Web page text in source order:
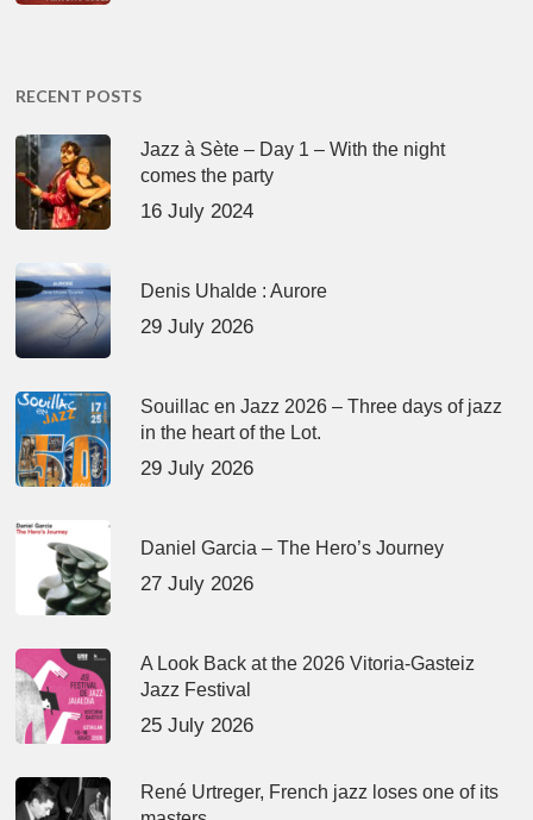
RECENT POSTS
Jazz à Sète – Day 1 – With the night
comes the party
16 July 2024
Denis Uhalde : Aurore
29 July 2026
Souillac en Jazz 2026 – Three days of jazz
in the heart of the Lot.
29 July 2026
Daniel Garcia – The Hero’s Journey
27 July 2026
A Look Back at the 2026 Vitoria-Gasteiz
Jazz Festival
25 July 2026
René Urtreger, French jazz loses one of its